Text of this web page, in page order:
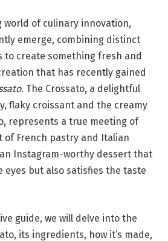
world of culinary innovation,
emerge, combining distinct
to create something fresh and
that has recently gained
. The Crossato, a delightful
flaky croissant and the creamy
represents a true meeting of
of French pastry and Italian
Instagram-worthy dessert that
eyes but also satisfies the taste
guide, we will delve into the
its ingredients, how it’s made,